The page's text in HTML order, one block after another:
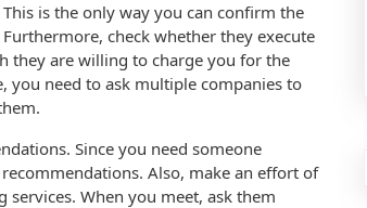
is the only way you can confirm the
check whether they execute
they are willing to charge you for the
you need to ask multiple companies to
Since you need someone
Also, make an effort of
When you meet, ask them